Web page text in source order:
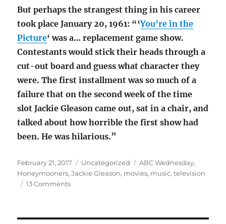
But perhaps the strangest thing in his career
took place January 20, 1961: “‘You’re in the
Picture‘ was a… replacement game show.
Contestants would stick their heads through a
cut-out board and guess what character they
were. The first installment was so much of a
failure that on the second week of the time
slot Jackie Gleason came out, sat in a chair, and
talked about how horrible the first show had
been. He was hilarious.”
Posted
on
February 21, 2017 Categories
Uncategorized Tags
ABC Wednesday,
Honeymooners,Jackie Gleason, movies, music,television
13 Commentson